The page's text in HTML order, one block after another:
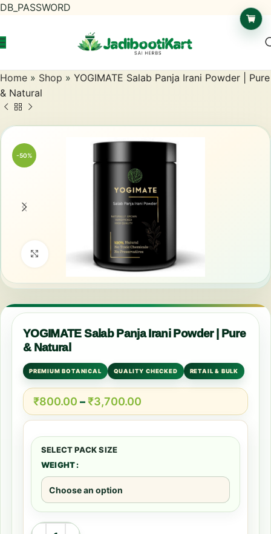
DB_PASSWORD
Home » Shop » YOGIMATE Salab Panja Irani Powder | Pure
& Natural
-50%
Click to enlarge
YOGIMATE Salab Panja Irani Powder | Pure
& Natural
PREMIUM BOTANICAL QUALITY CHECKED RETAIL & BULK
₹800.00 –₹3,700.00
WEIGHT